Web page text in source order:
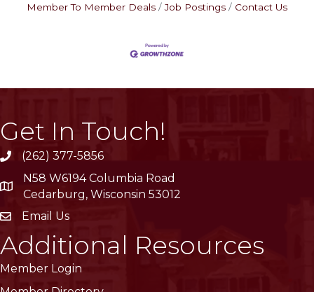
Member To Member Deals
Job Postings Contact Us
Get In Touch!
phone(262) 377-5856
location
N58 W6194 Columbia Road
Cedarburg, Wisconsin 53012
emailEmail Us
Additional Resources
Member Login